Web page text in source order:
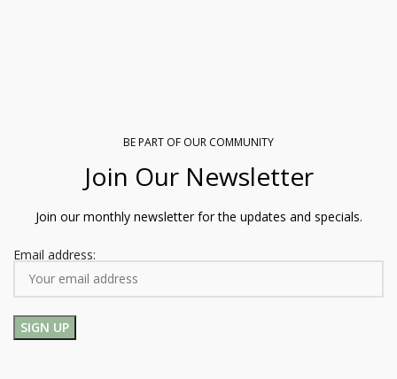
BE PART OF OUR COMMUNITY
Join Our Newsletter
Join our monthly newsletter for the updates and specials.
Email address: